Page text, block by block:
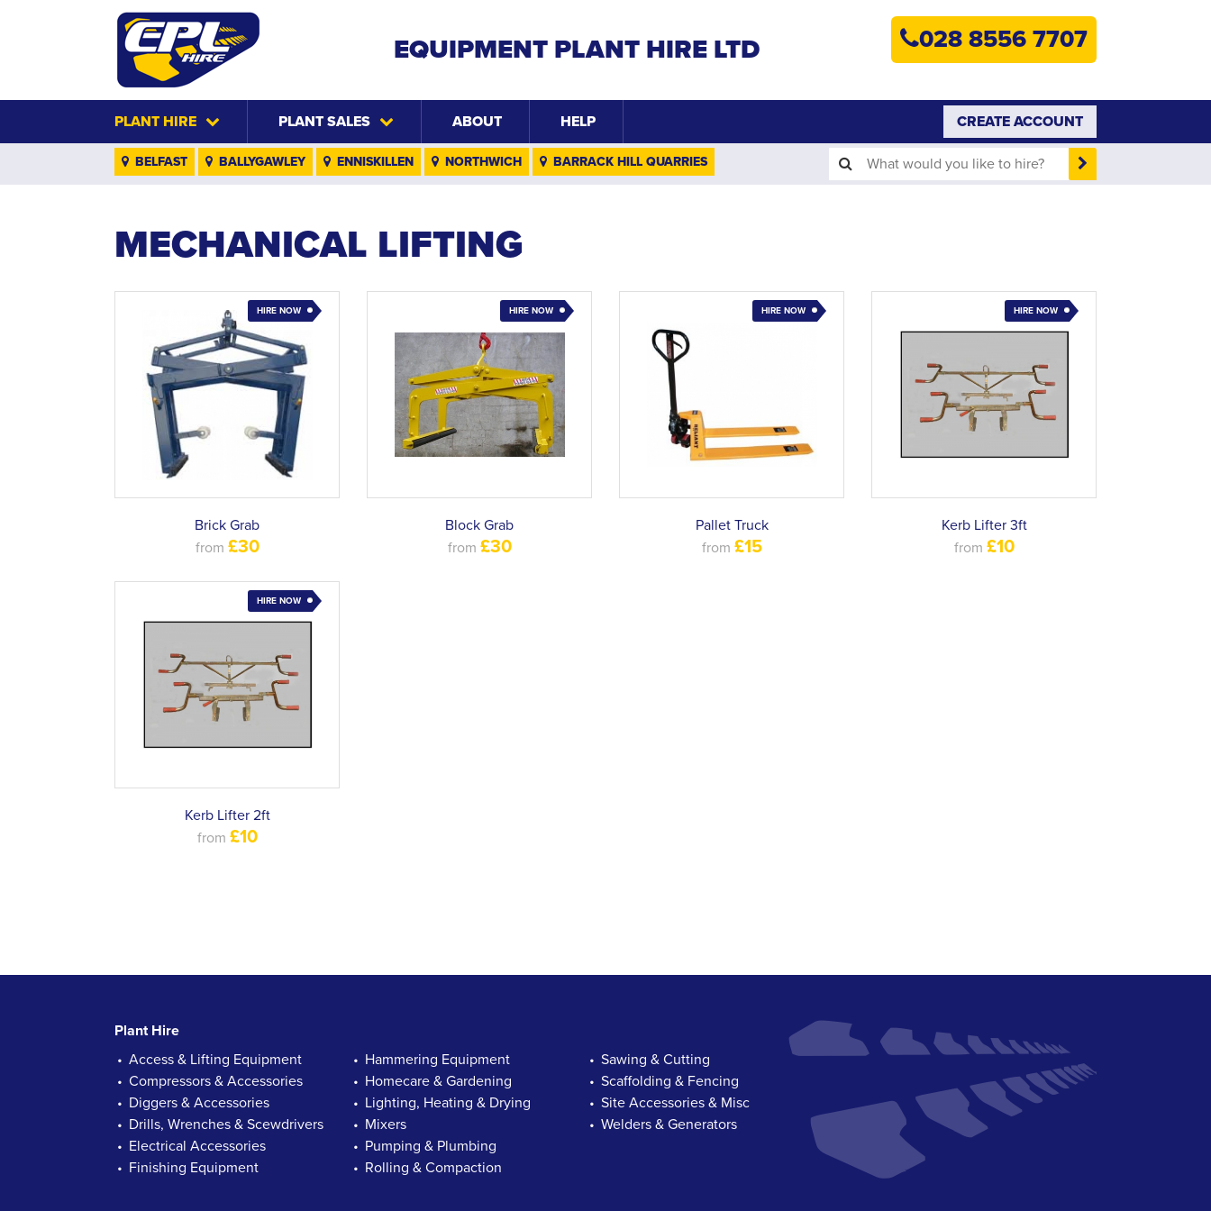
EQUIPMENT PLANT HIRE LTD 028 8556 7707
PLANT HIRE PLANT SALES ABOUT HELP CREATE ACCOUNT
BELFAST BALLYGAWLEY ENNISKILLEN NORTHWICH BARRACK HILL QUARRIES
MECHANICAL LIFTING
HIRE NOW
Brick Grab
from £30
HIRE NOW
Block Grab
from £30
HIRE NOW
Pallet Truck
from £15
HIRE NOW
Kerb Lifter 3ft
from £10
HIRE NOW
Kerb Lifter 2ft
from £10
Plant Hire
Access & Lifting Equipment
Compressors & Accessories
Diggers & Accessories
Drills, Wrenches & Scewdrivers
Electrical Accessories
Finishing Equipment
Hammering Equipment
Homecare & Gardening
Lighting, Heating & Drying
Mixers
Pumping & Plumbing
Rolling & Compaction
Sawing & Cutting
Scaffolding & Fencing
Site Accessories & Misc
Welders & Generators
HOME
HELP